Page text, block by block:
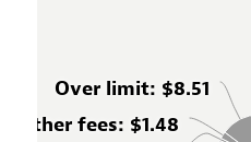
Other fees: $1.48
Over limit: $8.51